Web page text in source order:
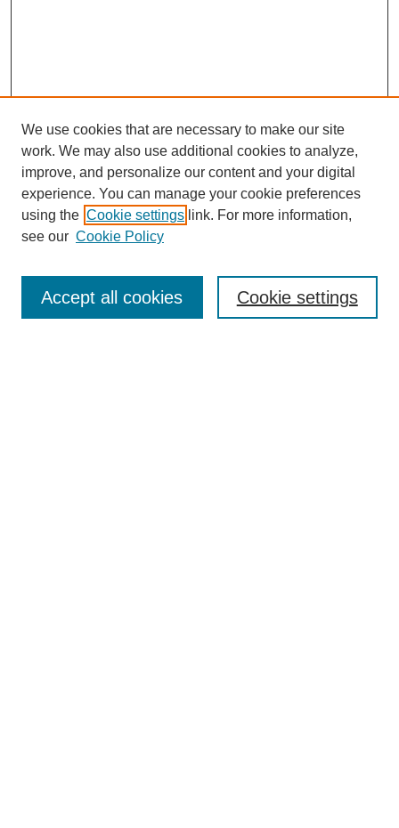
Enter search terms:
We use cookies that are necessary to make our site
work. We may also use additional cookies to analyze,
improve, and personalize our content and your digital
experience. You can manage your cookie preferences
using the Cookie settings link. For more information,
see our Cookie Policy
Cookie settings
Accept all cookies